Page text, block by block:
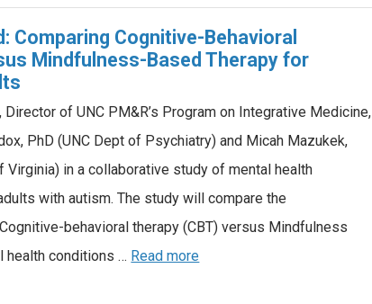
Comparing Cognitive-Behavioral
Mindfulness-Based Therapy for
Director of UNC PM&R’s Program on Integrative Medicine,
PhD (UNC Dept of Psychiatry) and Micah Mazukek,
Virginia) in a collaborative study of mental health
with autism. The study will compare the
behavioral therapy (CBT) versus Mindfulness
health conditions … Read more